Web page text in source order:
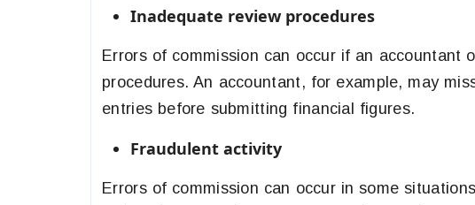
Inadequate review procedures
Errors of commission can occur if an accountant
procedures. An accountant, for example, may
entries before submitting financial figures.
Fraudulent activity
Errors of commission can occur in some